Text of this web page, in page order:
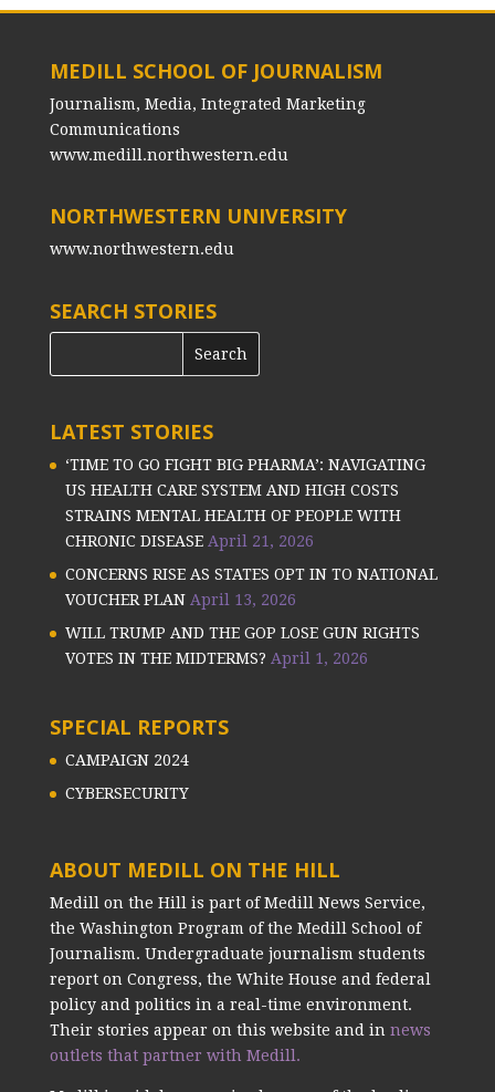
MEDILL SCHOOL OF JOURNALISM
Journalism, Media, Integrated Marketing
Communications
www.medill.northwestern.edu
NORTHWESTERN UNIVERSITY
www.northwestern.edu
SEARCH STORIES
LATEST STORIES
‘TIME TO GO FIGHT BIG PHARMA’: NAVIGATING
US HEALTH CARE SYSTEM AND HIGH COSTS
STRAINS MENTAL HEALTH OF PEOPLE WITH
CHRONIC DISEASE April 21, 2026
CONCERNS RISE AS STATES OPT IN TO NATIONAL
VOUCHER PLAN April 13, 2026
WILL TRUMP AND THE GOP LOSE GUN RIGHTS
VOTES IN THE MIDTERMS? April 1, 2026
SPECIAL REPORTS
CAMPAIGN 2024
CYBERSECURITY
ABOUT MEDILL ON THE HILL
Medill on the Hill is part of Medill News Service,
the Washington Program of the Medill School of
Journalism. Undergraduate journalism students
report on Congress, the White House and federal
policy and politics in a real-time environment.
Their stories appear on this website and in news
outlets that partner with Medill.